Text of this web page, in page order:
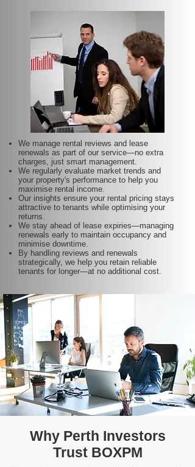
We manage rental reviews and lease
renewals as part of our service—no extra
charges, just smart management.
We regularly evaluate market trends and
your property's performance to help you
maximise rental income.
Our insights ensure your rental pricing stays
attractive to tenants while optimising your
returns.
We stay ahead of lease expiries—managing
renewals early to maintain occupancy and
minimise downtime.
By handling reviews and renewals
strategically, we help you retain reliable
tenants for longer—at no additional cost.
Why Perth Investors
Trust BOXPM